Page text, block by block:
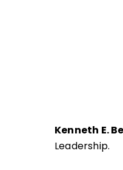
Kenneth E.
Leadership.